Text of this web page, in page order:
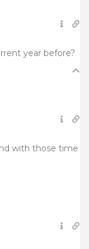
year before?
with those time